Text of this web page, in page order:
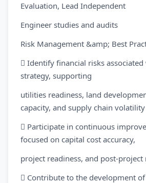
Evaluation, Lead Independent
Engineer studies and audits
Risk Management &amp; Best
 Identify financial risks
strategy, supporting
utilities readiness, land
capacity, and supply chain volatility
 Participate in continuous
focused on capital cost accuracy,
project readiness, and post-project
 Contribute to the development